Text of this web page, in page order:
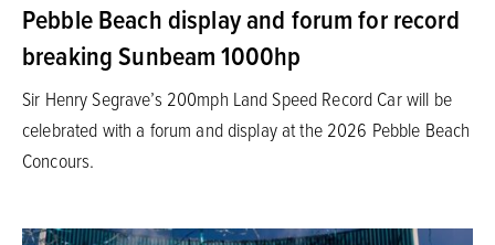
Pebble Beach display and forum for record
breaking Sunbeam 1000hp
Sir Henry Segrave’s 200mph Land Speed Record Car will be
celebrated with a forum and display at the 2026 Pebble Beach
Concours.